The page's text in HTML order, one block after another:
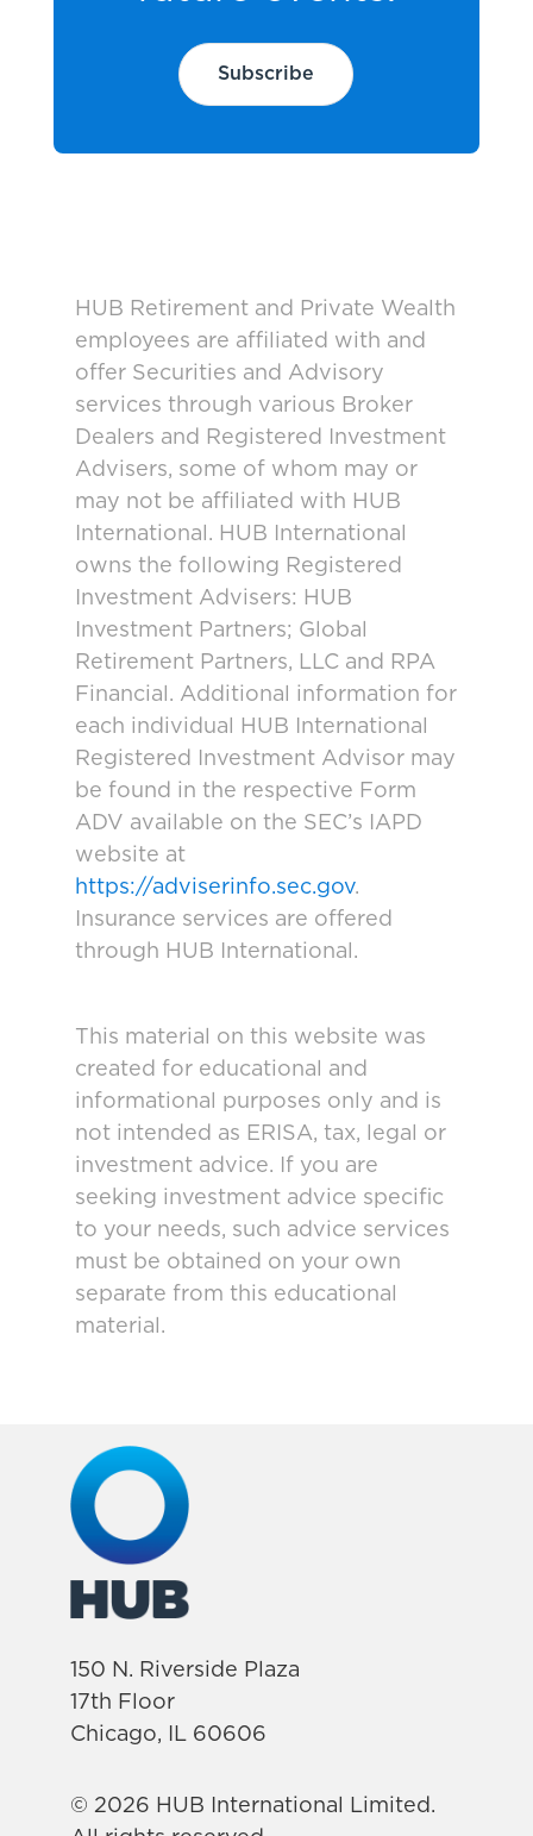
Subscribe
HUB Retirement and Private Wealth
employees are affiliated with and
offer Securities and Advisory
services through various Broker
Dealers and Registered Investment
Advisers, some of whom may or
may not be affiliated with HUB
International. HUB International
owns the following Registered
Investment Advisers: HUB
Investment Partners; Global
Retirement Partners, LLC and RPA
Financial. Additional information for
each individual HUB International
Registered Investment Advisor may
be found in the respective Form
ADV available on the SEC’s IAPD
website at
https://adviserinfo.sec.gov.
Insurance services are offered
through HUB International.
This material on this website was
created for educational and
informational purposes only and is
not intended as ERISA, tax, legal or
investment advice. If you are
seeking investment advice specific
to your needs, such advice services
must be obtained on your own
separate from this educational
material.
150 N. Riverside Plaza
17th Floor
Chicago, IL 60606
© 2026 HUB International Limited.